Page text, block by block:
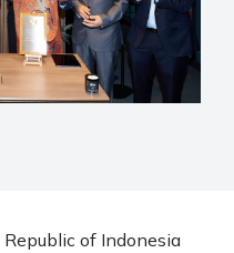
of Indonesia